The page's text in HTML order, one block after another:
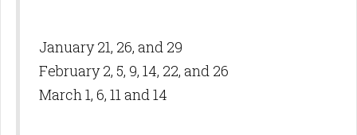
January 21, 26, and 29
February 2, 5, 9, 14, 22, and 26
March 1, 6, 11 and 14